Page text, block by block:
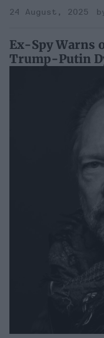
24 August, 2025
Ex-Spy Warns
Trump-Putin